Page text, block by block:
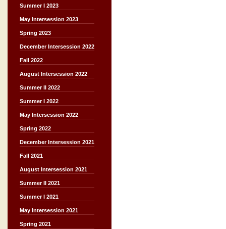
Summer I 2023
May Intersession 2023
Spring 2023
December Intersession 2022
Fall 2022
August Intersession 2022
Summer II 2022
Summer I 2022
May Intersession 2022
Spring 2022
December Intersession 2021
Fall 2021
August Intersession 2021
Summer II 2021
Summer I 2021
May Intersession 2021
Spring 2021